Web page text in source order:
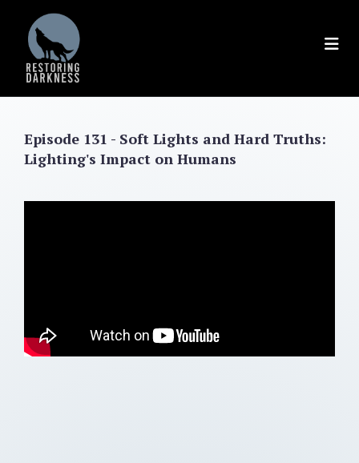
content
Episode 131 - Soft Lights and Hard Truths:
Lighting's Impact on Humans